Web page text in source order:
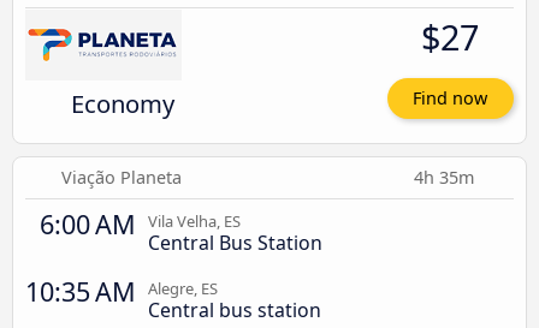
Economy
$27
Find now
Viação Planeta 4h 35m
6:00 AM Vila Velha, ES
Central Bus Station
10:35 AM Alegre, ES
Central bus station